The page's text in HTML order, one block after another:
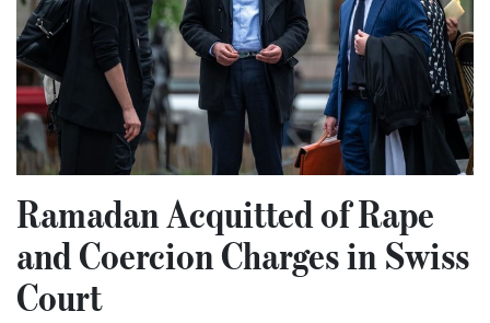
Ramadan Acquitted of Rape
and Coercion Charges in Swiss
Court